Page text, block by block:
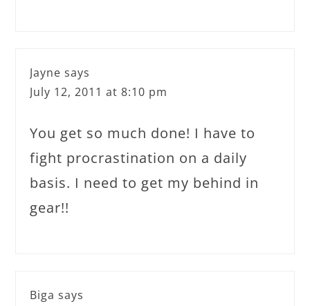
Jayne says
July 12, 2011 at 8:10 pm
You get so much done! I have to
fight procrastination on a daily
basis. I need to get my behind in
gear!!
Biga says